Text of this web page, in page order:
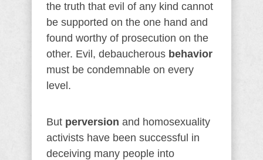
the truth that evil of any kind cannot
be supported on the one hand and
found worthy of prosecution on the
other. Evil, debaucherous behavior
must be condemnable on every
level.
But perversion and homosexuality
activists have been successful in
deceiving many people into